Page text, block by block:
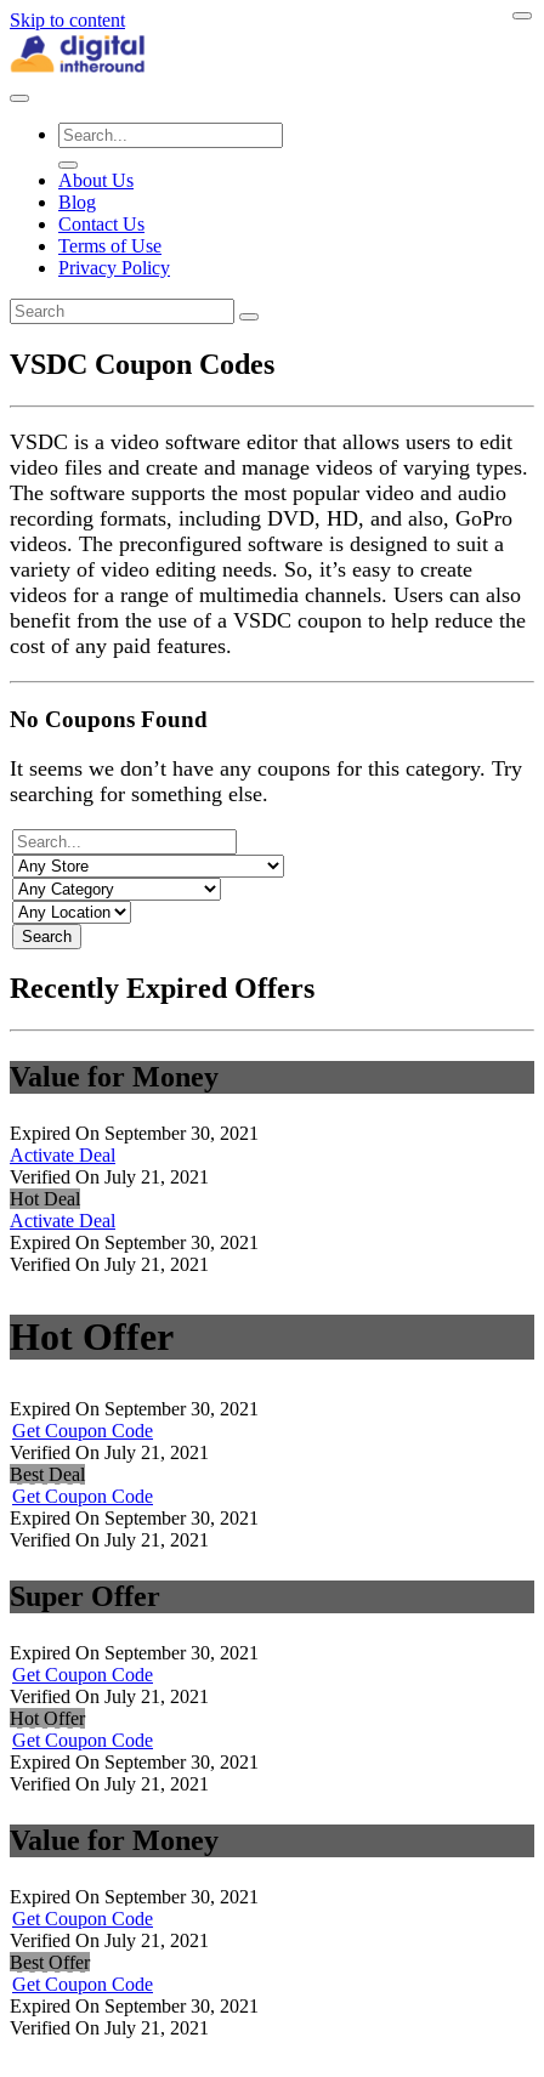
Skip to content
About Us
Blog
Contact Us
Terms of Use
Privacy Policy
VSDC Coupon Codes
VSDC is a video software editor that allows users to edit
video files and create and manage videos of varying types.
The software supports the most popular video and audio
recording formats, including DVD, HD, and also, GoPro
videos. The preconfigured software is designed to suit a
variety of video editing needs. So, it’s easy to create
videos for a range of multimedia channels. Users can also
benefit from the use of a VSDC coupon to help reduce the
cost of any paid features.
No Coupons Found
It seems we don’t have any coupons for this category. Try
searching for something else.
Search
Recently Expired Offers
Value for Money
Expired On September 30, 2021
Activate Deal
Verified On July 21, 2021
Hot Deal
Activate Deal
Expired On September 30, 2021
Verified On July 21, 2021
Hot Offer
Expired On September 30, 2021
Get Coupon Code
Verified On July 21, 2021
Best Deal
Get Coupon Code
Expired On September 30, 2021
Verified On July 21, 2021
Super Offer
Expired On September 30, 2021
Get Coupon Code
Verified On July 21, 2021
Hot Offer
Get Coupon Code
Expired On September 30, 2021
Verified On July 21, 2021
Value for Money
Expired On September 30, 2021
Get Coupon Code
Verified On July 21, 2021
Best Offer
Get Coupon Code
Expired On September 30, 2021
Verified On July 21, 2021